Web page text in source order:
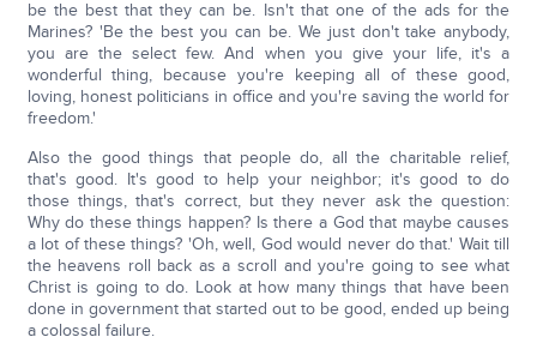
be the best that they can be. Isn't that one of the ads for the
Marines? 'Be the best you can be. We just don't take anybody,
you are the select few. And when you give your life, it's a
wonderful thing, because you're keeping all of these good,
loving, honest politicians in office and you're saving the world for
freedom.'
Also the good things that people do, all the charitable relief,
that's good. It's good to help your neighbor; it's good to do
those things, that's correct, but they never ask the question:
Why do these things happen? Is there a God that maybe causes
a lot of these things? 'Oh, well, God would never do that.' Wait till
the heavens roll back as a scroll and you're going to see what
Christ is going to do. Look at how many things that have been
done in government that started out to be good, ended up being
a colossal failure.